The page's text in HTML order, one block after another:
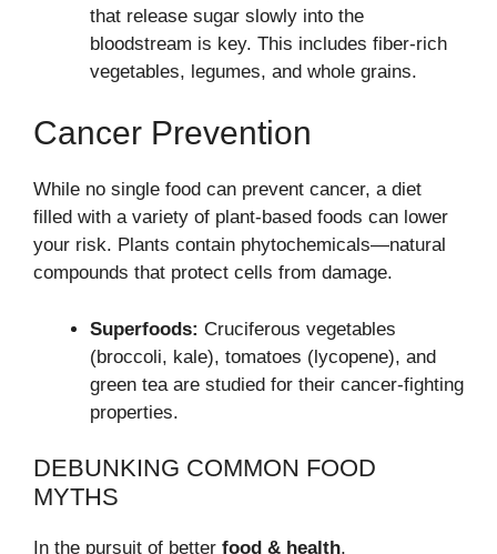
that release sugar slowly into the
bloodstream is key. This includes fiber-rich
vegetables, legumes, and whole grains.
Cancer Prevention
While no single food can prevent cancer, a diet
filled with a variety of plant-based foods can lower
your risk. Plants contain phytochemicals—natural
compounds that protect cells from damage.
Superfoods: Cruciferous vegetables
(broccoli, kale), tomatoes (lycopene), and
green tea are studied for their cancer-fighting
properties.
DEBUNKING COMMON FOOD
MYTHS
In the pursuit of better food & health,